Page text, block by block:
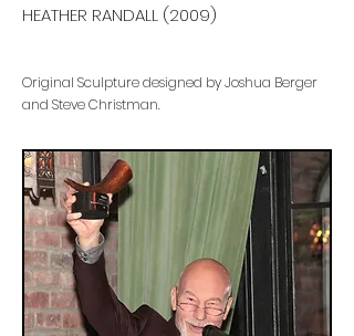
HEATHER RANDALL (2009)
Original Sculpture designed by Joshua Berger
and Steve Christman.